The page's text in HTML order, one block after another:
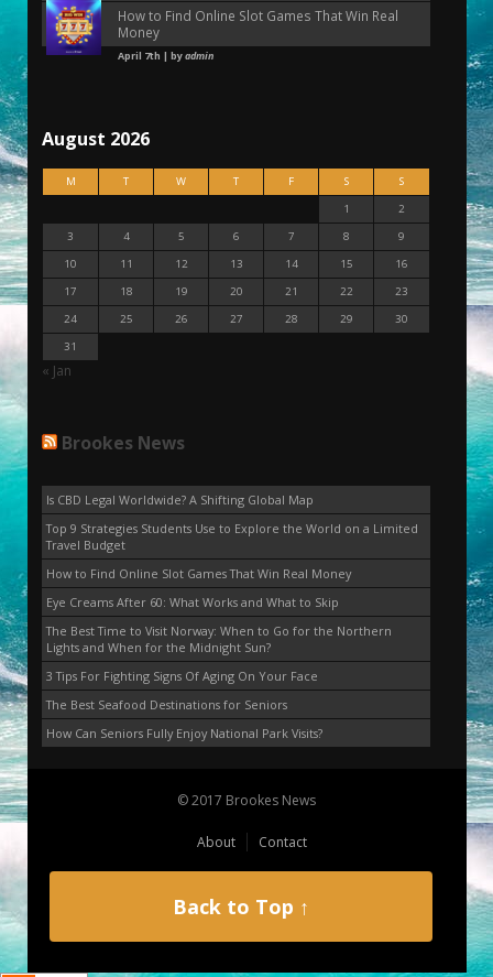
How to Find Online Slot Games That Win Real
Money
April 7th | byadmin
August 2026
M T W T F S
S
1
2
3
4 5 6 7 8
9
10
11 12 13 14 15
16
17
18 19 20 21 22
23
24
25 26 27 28 29
30
31
« Jan
Brookes News
Is CBD Legal Worldwide? A Shifting Global Map
Top 9 Strategies Students Use to Explore the World on a Limited
Travel Budget
How to Find Online Slot Games That Win Real Money
Eye Creams After 60: What Works and What to Skip
The Best Time to Visit Norway: When to Go for the Northern
Lights and When for the Midnight Sun?
3 Tips For Fighting Signs Of Aging On Your Face
The Best Seafood Destinations for Seniors
How Can Seniors Fully Enjoy National Park Visits?
© 2017 Brookes News
About Contact
Back to Top ↑